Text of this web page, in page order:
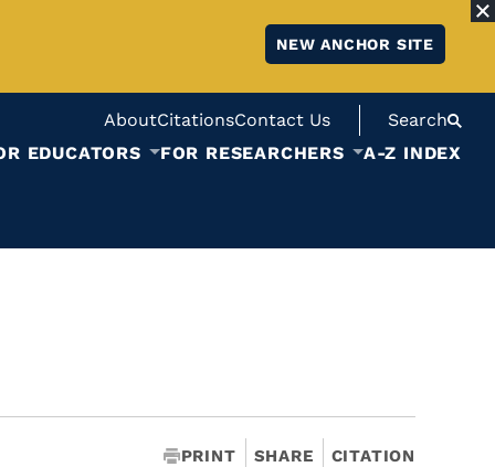
NEW ANCHOR SITE
AboutCitationsContact Us
Search
EDUCATORS FOR RESEARCHERS A-Z INDEX
PRINT SHARE CITATION